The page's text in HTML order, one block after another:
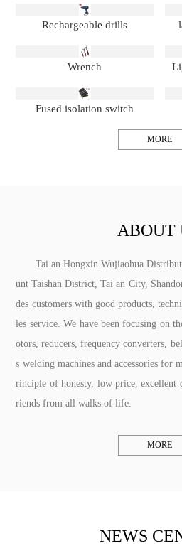
Rechargeable drills
Wrench
Fused isolation switch
MORE
ABOUT
Tai an Hongxin Wujiaohua
unt Taishan District, Tai an City,
des customers with good products,
les service. We have been focusing on
otors, reducers, frequency converters,
s welding machines and accessories for
rinciple of honesty, low price, excellent
riends from all walks of life.
MORE
NEWS